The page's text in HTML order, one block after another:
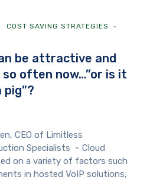
COST SAVING STRATEGIES
be attractive and
often now…”or is it
CEO of Limitless
Specialists ~ Cloud
on a variety of factors such
in hosted VoIP solutions,